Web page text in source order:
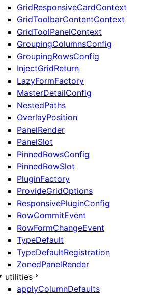
GridResponsiveCardContext
GridToolbarContentContext
GridToolPanelContext
GroupingColumnsConfig
GroupingRowsConfig
InjectGridReturn
LazyFormFactory
MasterDetailConfig
NestedPaths
OverlayPosition
PanelRender
PanelSlot
PinnedRowsConfig
PinnedRowSlot
PluginFactory
ProvideGridOptions
ResponsivePluginConfig
RowCommitEvent
RowFormChangeEvent
TypeDefault
TypeDefaultRegistration
ZonedPanelRender
utilities
applyColumnDefaults